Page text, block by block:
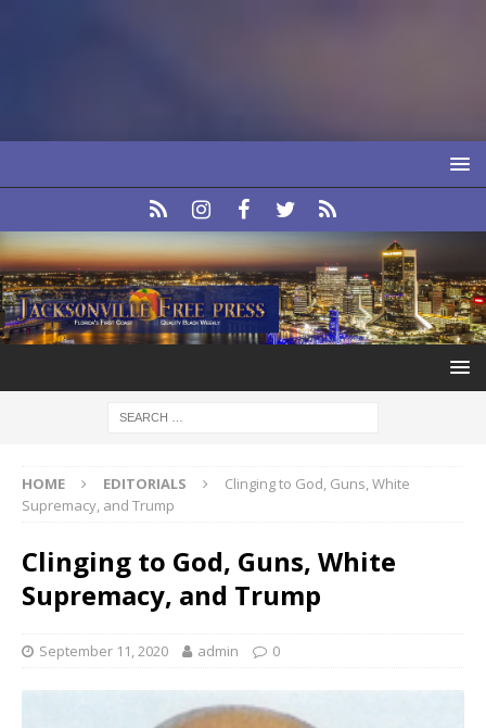
HOME EDITORIALS
Clinging to God, Guns, White
Supremacy, and Trump
Clinging to God, Guns, White
Supremacy, and Trump
September 11, 2020 admin 0